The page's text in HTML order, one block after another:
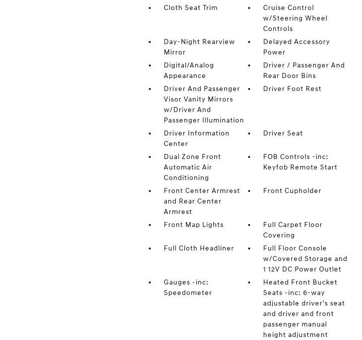
Cloth Seat Trim
Cruise Control
w/Steering Wheel
Controls
Day-Night Rearview
Mirror
Delayed Accessory
Power
Digital/Analog
Appearance
Driver / Passenger And
Rear Door Bins
Driver And Passenger
Visor Vanity Mirrors
w/Driver And
Passenger Illumination
Driver Foot Rest
Driver Information
Center
Driver Seat
Dual Zone Front
Automatic Air
Conditioning
FOB Controls -inc:
Keyfob Remote Start
Front Center Armrest
and Rear Center
Armrest
Front Cupholder
Front Map Lights
Full Carpet Floor
Covering
Full Cloth Headliner
Full Floor Console
w/Covered Storage and
1 12V DC Power Outlet
Gauges -inc:
Speedometer
Heated Front Bucket
Seats -inc: 6-way
adjustable driver's seat
and driver and front
passenger manual
height adjustment